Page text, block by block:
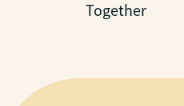
Together